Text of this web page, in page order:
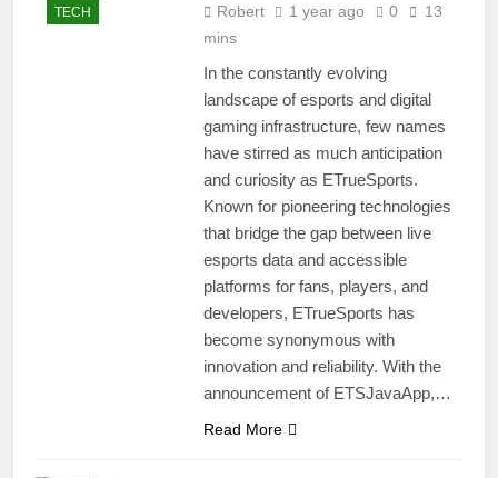
TECH Robert 1 year ago 0
13
mins
In the constantly evolving
landscape of esports and digital
gaming infrastructure, few names
have stirred as much anticipation
and curiosity as ETrueSports.
Known for pioneering technologies
that bridge the gap between live
esports data and accessible
platforms for fans, players, and
developers, ETrueSports has
become synonymous with
innovation and reliability. With the
announcement of ETSJavaApp,…
Read More